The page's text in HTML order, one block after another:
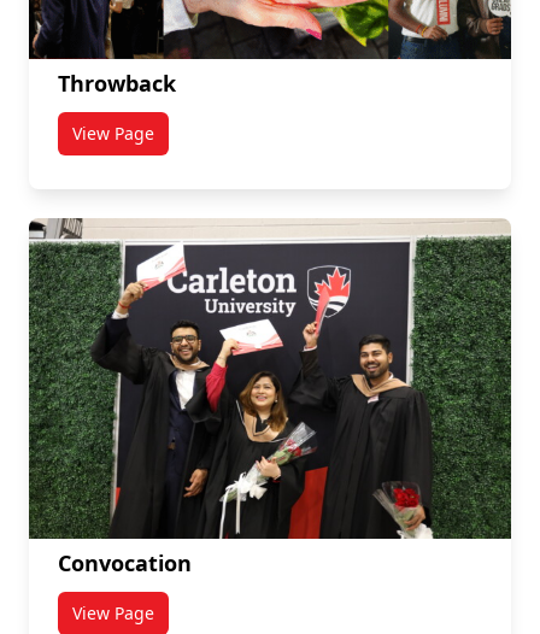
Throwback
View Page
Convocation
View Page